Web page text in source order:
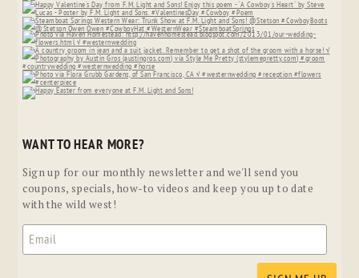
WANT TO HEAR MORE?
Sign up for our monthly newsletter and we'll send you
coupons, specials, how-to videos and keep you up to date
with the wild west!